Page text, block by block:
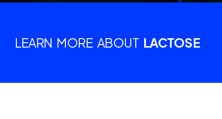
LEARN MORE ABOUT LACTOSE